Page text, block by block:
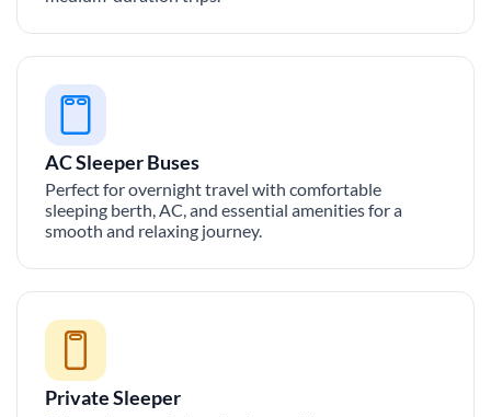
AC Sleeper Buses
Perfect for overnight travel with comfortable
sleeping berth, AC, and essential amenities for a
smooth and relaxing journey.
Private Sleeper